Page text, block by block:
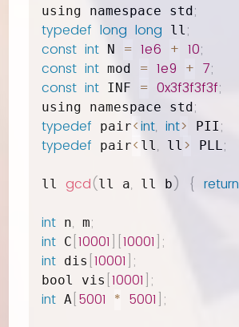
using namespace std ;
typedef long long ll ;
const int N = 1e6 + 10;
const int mod = 1e9 + 7;
const int INF = 0x3f3f3f3f;
using namespace std ;
typedef pair<int, int> PII;
typedef pair< ll, ll > PLL;
ll gcd(ll a, ll b) { return
int n, m;
int C [10001] [10001] ;
int dis [10001] ;
bool vis [10001] ;
int A [5001 * 5001] ;